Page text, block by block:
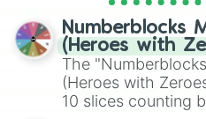
Numberblocks
(Heroes with
The
(Heroes with
10 slices counting